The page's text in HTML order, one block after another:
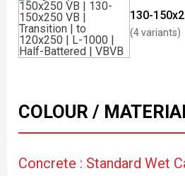
130-
(4 variants)
COLOUR /
Concrete : Standard Wet